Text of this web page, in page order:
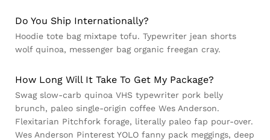
Do You Ship Internationally?
Hoodie tote bag mixtape tofu. Typewriter jean shorts
wolf quinoa, messenger bag organic freegan cray.
How Long Will It Take To Get My Package?
Swag slow-carb quinoa VHS typewriter pork belly
brunch, paleo single-origin coffee Wes Anderson.
Flexitarian Pitchfork forage, literally paleo fap pour-over.
Wes Anderson Pinterest YOLO fanny pack meggings, deep